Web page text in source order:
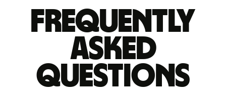
Frequently
asked
questions